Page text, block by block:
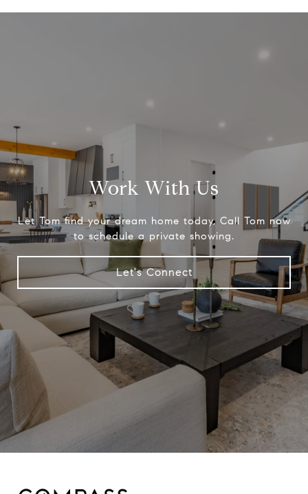
Work With Us
Let Tom find your dream home today, Call Tom now
to schedule a private showing.
Let's Connect